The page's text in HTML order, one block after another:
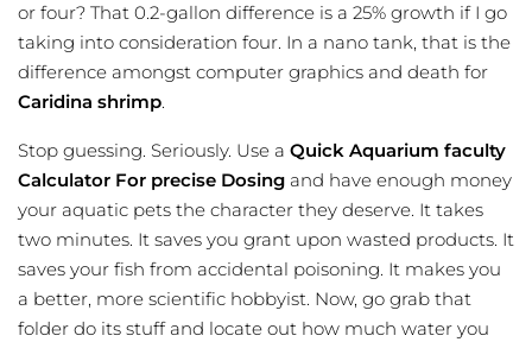
or four? That 0.2-gallon difference is a 25% growth if I go
taking into consideration four. In a nano tank, that is the
difference amongst computer graphics and death for
Caridina shrimp.
Stop guessing. Seriously. Use a Quick Aquarium faculty
Calculator For precise Dosing and have enough money
your aquatic pets the character they deserve. It takes
two minutes. It saves you grant upon wasted products. It
saves your fish from accidental poisoning. It makes you
a better, more scientific hobbyist. Now, go grab that
folder do its stuff and locate out how much water you